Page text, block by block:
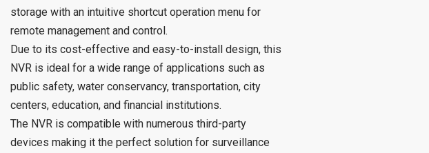
storage with an intuitive shortcut operation menu for
remote management and control.
Due to its cost-effective and easy-to-install design, this
NVR is ideal for a wide range of applications such as
public safety, water conservancy, transportation, city
centers, education, and financial institutions.
The NVR is compatible with numerous third-party
devices making it the perfect solution for surveillance